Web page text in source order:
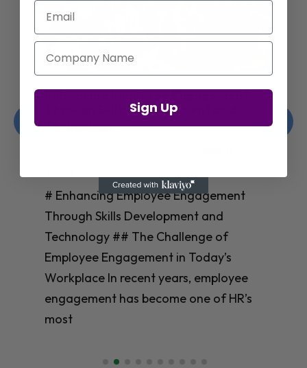
Enhancing Employee Engagement
Through Skills Development and
Technology
# Enhancing Employee Engagement
Through Skills Development and
Technology ## The Challenge of
Employee Engagement in Today’s
Workplace In recent years, employee
engagement has become one of HR’s
most
Email
Company Name
Sign Up